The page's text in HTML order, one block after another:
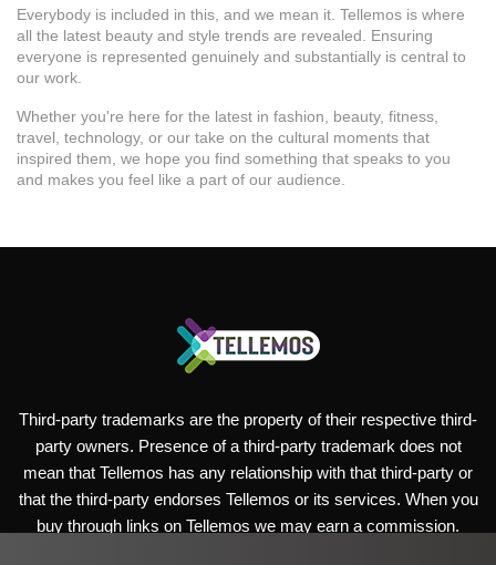
Everybody is included in this, and we mean it. Tellemos is where
all the latest beauty and style trends are revealed. Ensuring
everyone is represented genuinely and substantially is central to
our work.
Whether you're here for the latest in fashion, beauty, fitness,
travel, technology, or our take on the cultural moments that
inspired them, we hope you find something that speaks to you
and makes you feel like a part of our audience.
Third-party trademarks are the property of their respective third-
party owners. Presence of a third-party trademark does not
mean that Tellemos has any relationship with that third-party or
that the third-party endorses Tellemos or its services. When you
buy through links on Tellemos we may earn a commission.